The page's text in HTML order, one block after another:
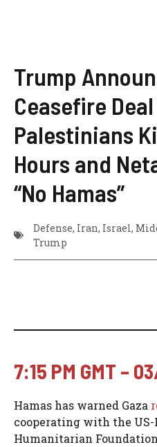
Trump
Ceasefire
Palestinians
Hours and
“No Hamas”
Defense, Iran, Israel,
Trump
7:15 PM GMT –
Hamas has warned Gaza
cooperating with the US-
Humanitarian